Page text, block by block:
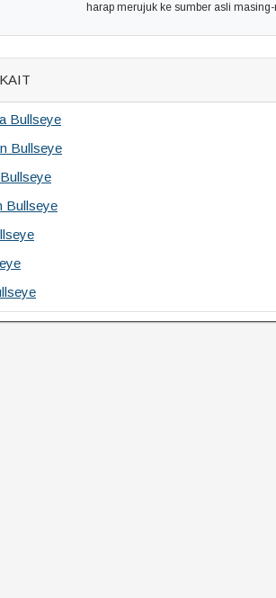
harap merujuk ke sumber asli
Bullseye
Bullseye
Bullseye